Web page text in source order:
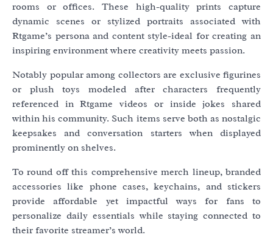
rooms or offices. These high-quality prints capture
dynamic scenes or stylized portraits associated with
Rtgame’s persona and content style-ideal for creating an
inspiring environment where creativity meets passion.
Notably popular among collectors are exclusive figurines
or plush toys modeled after characters frequently
referenced in Rtgame videos or inside jokes shared
within his community. Such items serve both as nostalgic
keepsakes and conversation starters when displayed
prominently on shelves.
To round off this comprehensive merch lineup, branded
accessories like phone cases, keychains, and stickers
provide affordable yet impactful ways for fans to
personalize daily essentials while staying connected to
their favorite streamer’s world.